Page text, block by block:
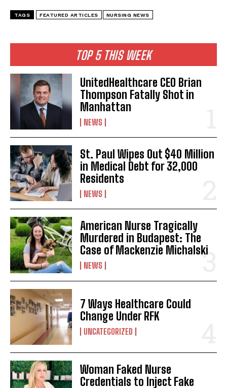
TOP 5 THIS WEEK
UnitedHealthcare CEO Brian
Thompson Fatally Shot in
Manhattan
NEWS
St. Paul Wipes Out $40 Million
in Medical Debt for 32,000
Residents
NEWS
American Nurse Tragically
Murdered in Budapest: The
Case of Mackenzie Michalski
NEWS
7 Ways Healthcare Could
Change Under RFK
UNCATEGORIZED
Woman Faked Nurse
Credentials to Inject Fake
TAGS FEATURED ARTICLES NURSING NEWS